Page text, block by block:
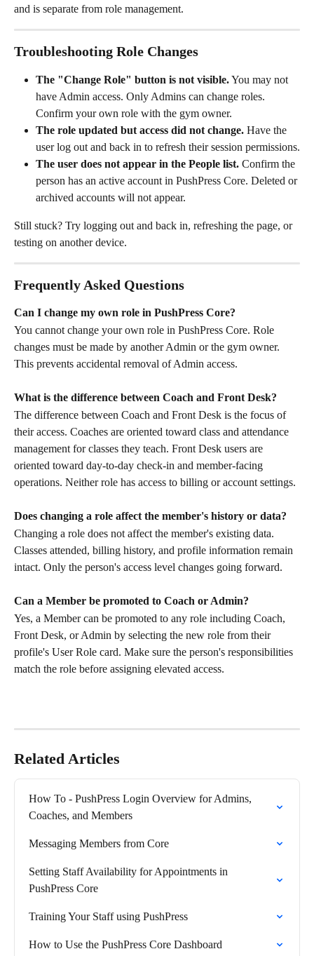
and is separate from role management.
Troubleshooting Role Changes
The "Change Role" button is not visible. You may not
have Admin access. Only Admins can change roles.
Confirm your own role with the gym owner.
The role updated but access did not change. Have the
user log out and back in to refresh their session permissions.
The user does not appear in the People list. Confirm the
person has an active account in PushPress Core. Deleted or
archived accounts will not appear.
Still stuck? Try logging out and back in, refreshing the page, or
testing on another device.
Frequently Asked Questions
Can I change my own role in PushPress Core?
You cannot change your own role in PushPress Core. Role
changes must be made by another Admin or the gym owner.
This prevents accidental removal of Admin access.
What is the difference between Coach and Front Desk?
The difference between Coach and Front Desk is the focus of
their access. Coaches are oriented toward class and attendance
management for classes they teach. Front Desk users are
oriented toward day-to-day check-in and member-facing
operations. Neither role has access to billing or account settings.
Does changing a role affect the member's history or data?
Changing a role does not affect the member's existing data.
Classes attended, billing history, and profile information remain
intact. Only the person's access level changes going forward.
Can a Member be promoted to Coach or Admin?
Yes, a Member can be promoted to any role including Coach,
Front Desk, or Admin by selecting the new role from their
profile's User Role card. Make sure the person's responsibilities
match the role before assigning elevated access.
Related Articles
How To - PushPress Login Overview for Admins,
Coaches, and Members
Messaging Members from Core
Setting Staff Availability for Appointments in
PushPress Core
Training Your Staff using PushPress
How to Use the PushPress Core Dashboard